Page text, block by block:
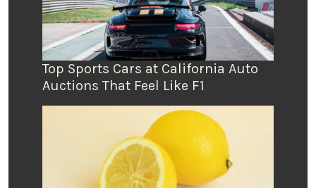
Top Sports Cars at California Auto
Auctions That Feel Like F1